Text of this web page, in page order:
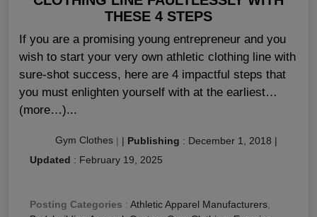
THESE 4 STEPS
If you are a promising young entrepreneur and you
wish to start your very own athletic clothing line with
sure-shot success, here are 4 impactful steps that
you must enlighten yourself with at the earliest…
(more…)...
Gym Clothes | | Publishing : December 1, 2018 |
Updated : February 19, 2025
Posting Categories : Athletic Apparel Manufacturers